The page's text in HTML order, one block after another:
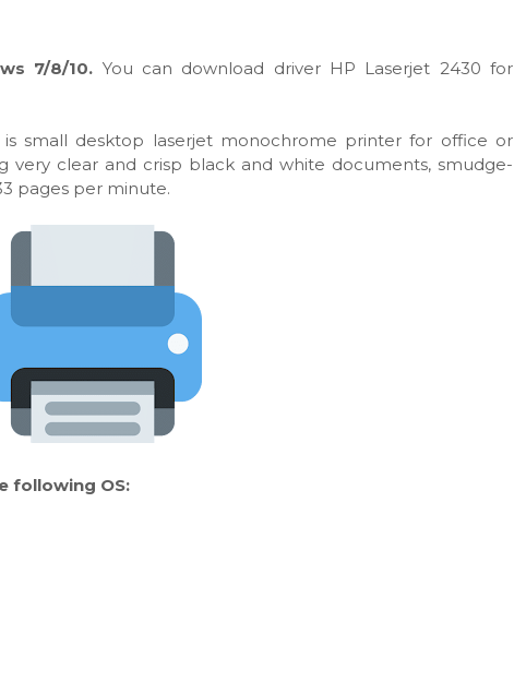
7/8/10. You can download driver HP Laserjet 2430 for
small desktop laserjet monochrome printer for office or
very clear and crisp black and white documents, smudge-
pages per minute.
following OS: